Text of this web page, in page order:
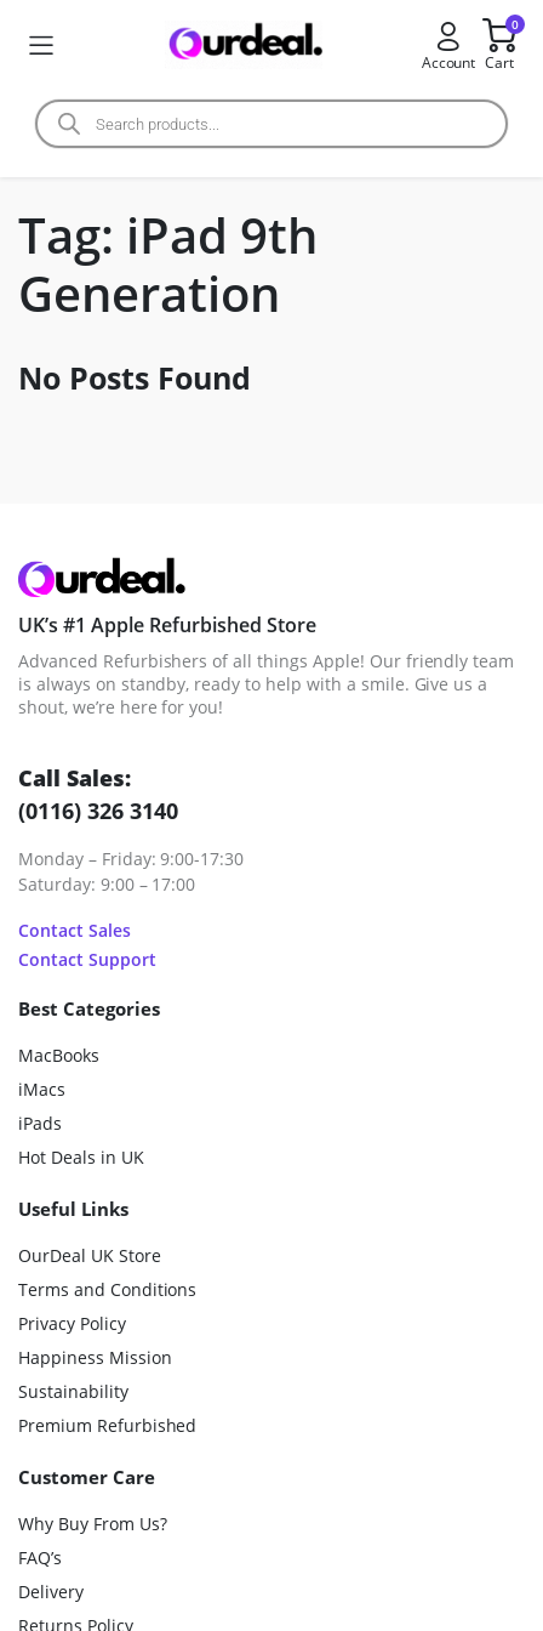
Account
0
Cart
Tag: iPad 9th
Generation
No Posts Found
UK’s #1 Apple Refurbished Store
Advanced Refurbishers of all things Apple! Our friendly team
is always on standby, ready to help with a smile. Give us a
shout, we’re here for you!
Call Sales:
(0116) 326 3140
Monday – Friday: 9:00-17:30
Saturday: 9:00 – 17:00
Contact Sales
Contact Support
Best Categories
MacBooks
iMacs
iPads
Hot Deals in UK
Useful Links
OurDeal UK Store
Terms and Conditions
Privacy Policy
Happiness Mission
Sustainability
Premium Refurbished
Customer Care
Why Buy From Us?
FAQ’s
Delivery
Returns Policy